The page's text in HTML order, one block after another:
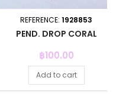
REFERENCE: 1928853
PEND. DROP CORAL
Price
฿100.00
Add to cart